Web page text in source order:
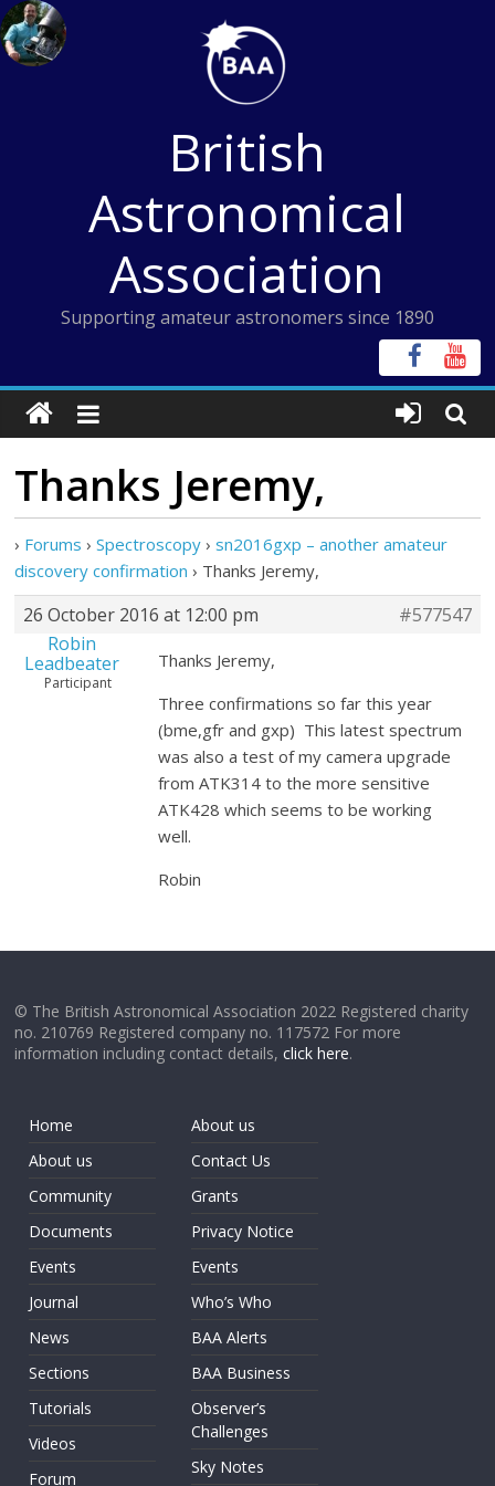
Skip
to
content
British
Astronomical
Association
Supporting amateur astronomers since 1890
Thanks Jeremy,
› Forums › Spectroscopy › sn2016gxp – another amateur
discovery confirmation › Thanks Jeremy,
26 October 2016 at 12:00 pm
#577547
Robin
Leadbeater
Participant
Thanks Jeremy,
Three confirmations so far this year
(bme,gfr and gxp) This latest spectrum
was also a test of my camera upgrade
from ATK314 to the more sensitive
ATK428 which seems to be working
well.
Robin
© The British Astronomical Association 2022 Registered charity
no. 210769 Registered company no. 117572 For more
information including contact details,click here.
Home
About us
Community
Documents
Events
Journal
News
Sections
Tutorials
Videos
Forum
About us
Contact Us
Grants
Privacy Notice
Events
Who’s Who
BAA Alerts
BAA Business
Observer’s
Challenges
Sky Notes